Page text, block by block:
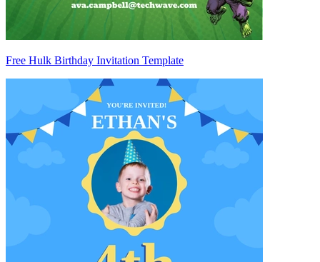
Free Hulk Birthday Invitation Template